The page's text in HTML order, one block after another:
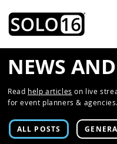
NEWS
Read help articles on live
for event planners & agencies.
ALL POSTS